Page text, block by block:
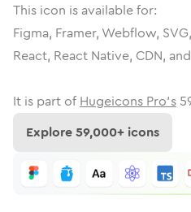
This icon is available for:
Figma, Framer, Webflow,
React, React Native, CDN,
It is part of Hugeicons Pro's
Explore59,000+ icons